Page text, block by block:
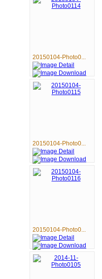
20150104-Photo0...
20150104-Photo0...
20150104-Photo0...